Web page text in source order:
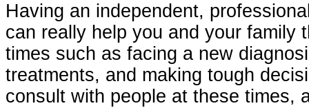
Having an independent,
can really help you and your family
times such as facing a new
treatments, and making tough
consult with people at these times,